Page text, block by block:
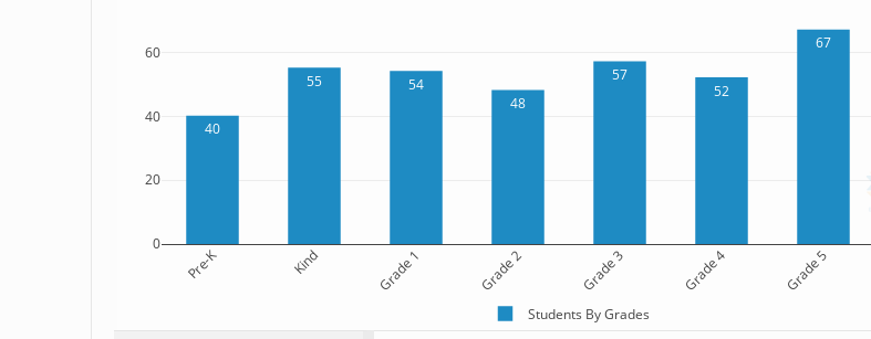
40
55
54
48
57
52
67
Pre-K Kind Grade 1 Grade 2 Grade 3 Grade 4 Grade 5
0
20
40
60
Students By Grades